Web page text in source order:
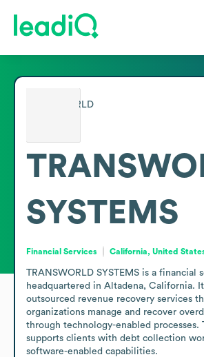
SYSTEMS
Financial Services California, United
TRANSWORLD SYSTEMS is a financial
headquartered in Altadena, California.
outsourced revenue recovery services
organizations manage and recover
through technology-enabled processes.
supports clients with debt collection
software-enabled capabilities.